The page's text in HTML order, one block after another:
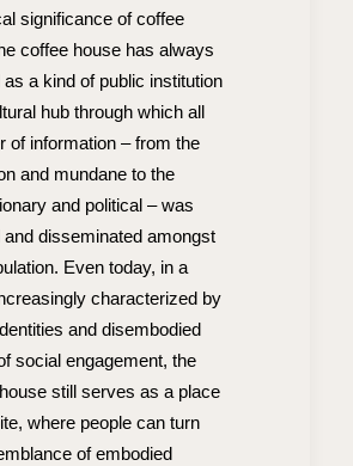
significance of coffee
coffee house has always
a kind of public institution
hub through which all
of information – from the
and mundane to the
and political – was
and disseminated amongst
Even today, in a
characterized by
and disembodied
social engagement, the
still serves as a place
where people can turn
of embodied